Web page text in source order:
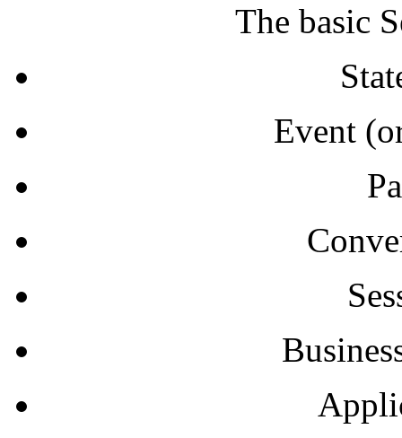
The basic
Event